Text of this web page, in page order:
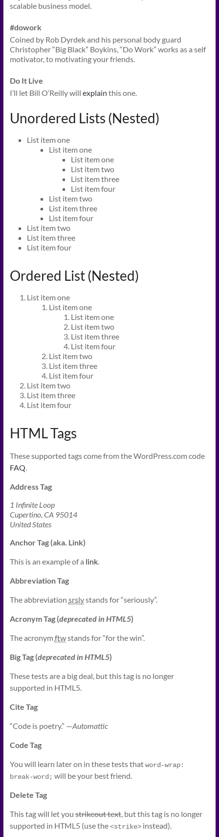
scalable business model.
#dowork
Coined by Rob Dyrdek and his personal body guard
Christopher “Big Black” Boykins, “Do Work” works as a self
motivator, to motivating your friends.
Do It Live
I’ll let Bill O’Reilly will explain this one.
Unordered Lists (Nested)
List item one
List item one
List item one
List item two
List item three
List item four
List item two
List item three
List item four
List item two
List item three
List item four
Ordered List (Nested)
List item one
List item one
List item one
List item two
List item three
List item four
List item two
List item three
List item four
List item two
List item three
List item four
HTML Tags
These supported tags come from the WordPress.com code
FAQ.
Address Tag
1 Infinite Loop
Cupertino, CA 95014
United States
Anchor Tag (aka. Link)
This is an example of a link.
Abbreviation Tag
The abbreviation srslystands for “seriously”.
Acronym Tag (deprecated in HTML5)
The acronymftwstands for “for the win”.
Big Tag (deprecated in HTML5)
These tests are a bigdeal, but this tag is no longer
supported in HTML5.
Cite Tag
“Code is poetry.” —Automattic
Code Tag
You will learn later on in these tests thatword-wrap:
break-word; will be your best friend.
Delete Tag
This tag will let youstrikeout text, but this tag is no longer
supported in HTML5 (use the<strike>instead).